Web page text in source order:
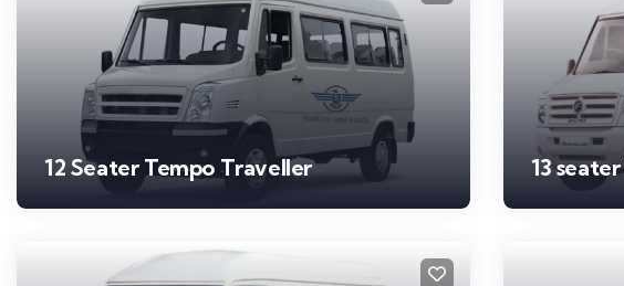
12 Seater Tempo Traveller 13